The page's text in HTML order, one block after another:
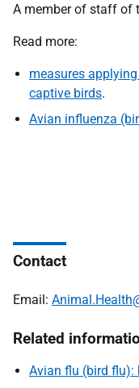
A member of staff of
Read more:
measures
captive birds.
Avian influenza
Contact
Email:
Related
Avian flu (bird flu):